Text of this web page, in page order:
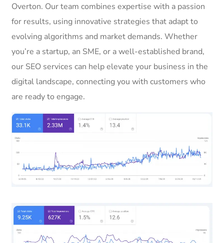
Overton. Our team combines expertise with a passion
for results, using innovative strategies that adapt to
evolving algorithms and market demands. Whether
you’re a startup, an SME, or a well-established brand,
our SEO services can help elevate your business in the
digital landscape, connecting you with customers who
are ready to engage.